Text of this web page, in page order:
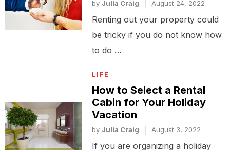
by Julia Craig August 24, 2022
Renting out your property could
be tricky if you do not know how
to do …
LIFE
How to Select a Rental
Cabin for Your Holiday
Vacation
by Julia Craig August 3, 2022
If you are organizing a holiday